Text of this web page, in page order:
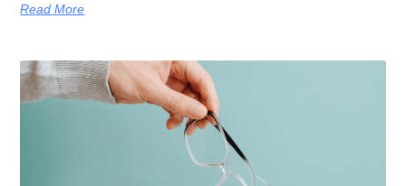
Read More